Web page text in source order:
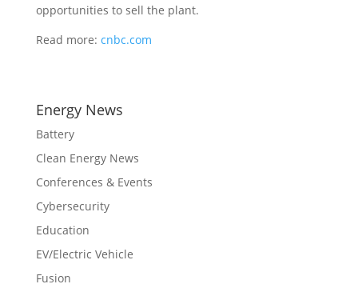
opportunities to sell the plant.
Read more: cnbc.com
Energy News
Battery
Clean Energy News
Conferences & Events
Cybersecurity
Education
EV/Electric Vehicle
Fusion